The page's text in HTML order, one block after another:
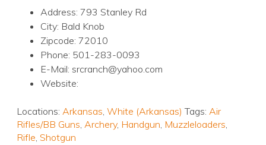
Address: 793 Stanley Rd
City: Bald Knob
Zipcode: 72010
Phone: 501-283-0093
E-Mail: srcranch@yahoo.com
Website:
Locations: Arkansas, White (Arkansas) Tags: Air
Rifles/BB Guns, Archery, Handgun, Muzzleloaders,
Rifle, Shotgun